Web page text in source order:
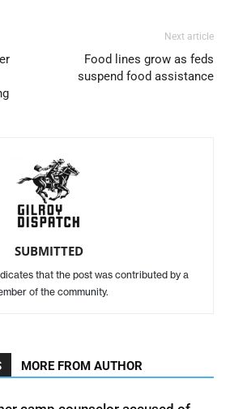
Next article
Food lines grow as feds
suspend food assistance
SUBMITTED
that the post was contributed by a
of the community.
MORE FROM AUTHOR